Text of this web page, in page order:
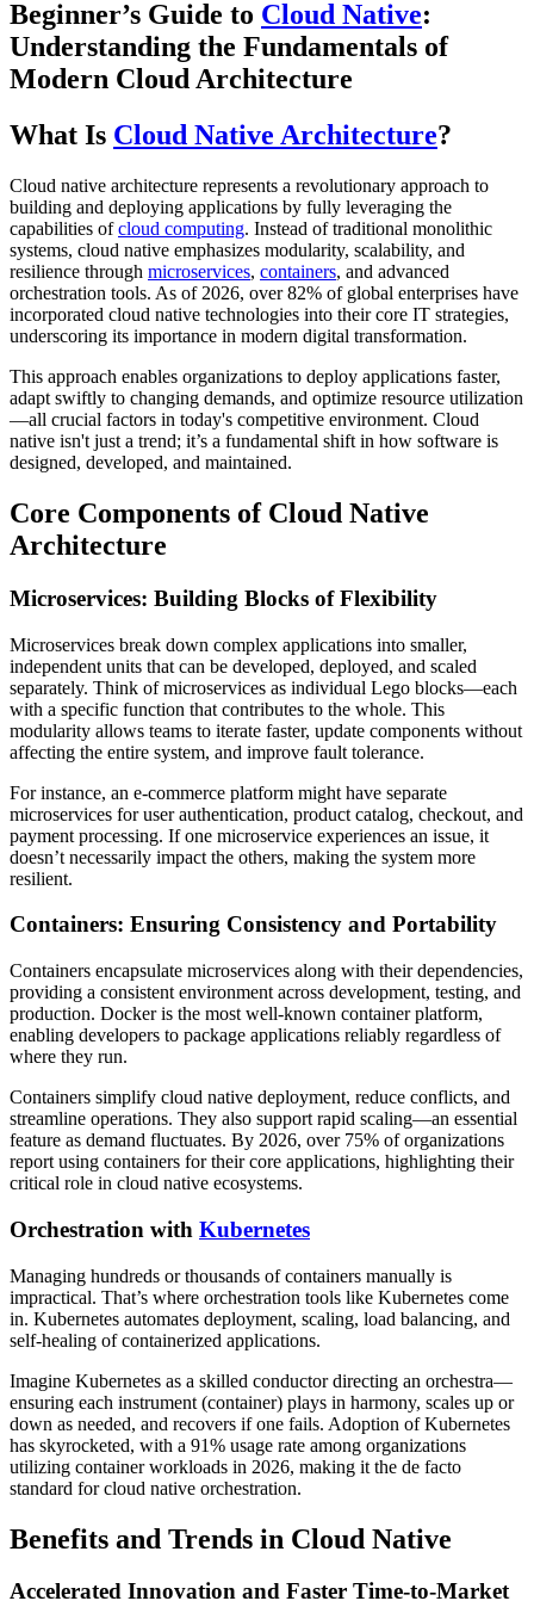
Beginner’s Guide to Cloud Native:
Understanding the Fundamentals of
Modern Cloud Architecture
What Is Cloud Native Architecture?
Cloud native architecture represents a revolutionary approach to
building and deploying applications by fully leveraging the
capabilities ofcloud computing. Instead of traditional monolithic
systems, cloud native emphasizes modularity, scalability, and
resilience through microservices, containers, and advanced
orchestration tools. As of 2026, over 82% of global enterprises have
incorporated cloud native technologies into their core IT strategies,
underscoring its importance in modern digital transformation.
This approach enables organizations to deploy applications faster,
adapt swiftly to changing demands, and optimize resource utilization
—all crucial factors in today's competitive environment. Cloud
native isn't just a trend; it’s a fundamental shift in how software is
designed, developed, and maintained.
Core Components of Cloud Native
Architecture
Microservices: Building Blocks of Flexibility
Microservices break down complex applications into smaller,
independent units that can be developed, deployed, and scaled
separately. Think of microservices as individual Lego blocks—each
with a specific function that contributes to the whole. This
modularity allows teams to iterate faster, update components without
affecting the entire system, and improve fault tolerance.
For instance, an e-commerce platform might have separate
microservices for user authentication, product catalog, checkout, and
payment processing. If one microservice experiences an issue, it
doesn’t necessarily impact the others, making the system more
resilient.
Containers: Ensuring Consistency and Portability
Containers encapsulate microservices along with their dependencies,
providing a consistent environment across development, testing, and
production. Docker is the most well-known container platform,
enabling developers to package applications reliably regardless of
where they run.
Containers simplify cloud native deployment, reduce conflicts, and
streamline operations. They also support rapid scaling—an essential
feature as demand fluctuates. By 2026, over 75% of organizations
report using containers for their core applications, highlighting their
critical role in cloud native ecosystems.
Orchestration with Kubernetes
Managing hundreds or thousands of containers manually is
impractical. That’s where orchestration tools like Kubernetes come
in. Kubernetes automates deployment, scaling, load balancing, and
self-healing of containerized applications.
Imagine Kubernetes as a skilled conductor directing an orchestra—
ensuring each instrument (container) plays in harmony, scales up or
down as needed, and recovers if one fails. Adoption of Kubernetes
has skyrocketed, with a 91% usage rate among organizations
utilizing container workloads in 2026, making it the de facto
standard for cloud native orchestration.
Benefits and Trends in Cloud Native
Accelerated Innovation and Faster Time-to-Market